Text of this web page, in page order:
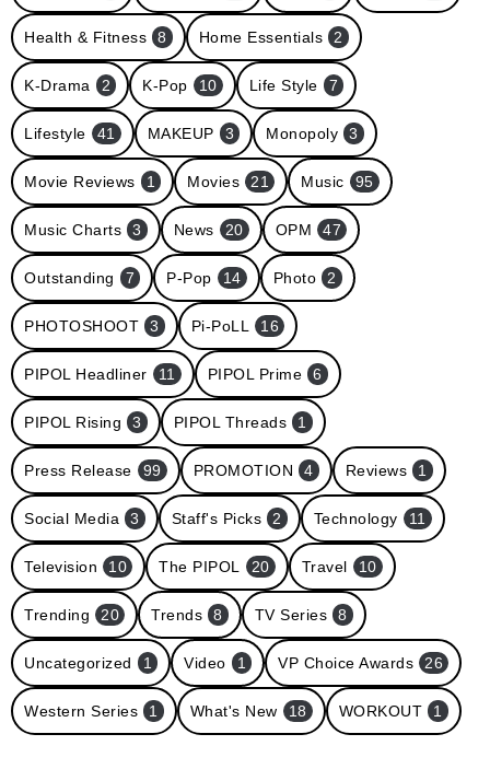
Health & Fitness 8 Home Essentials 2
K-Drama 2 K-Pop 10 Life Style 7
Lifestyle 41 MAKEUP 3 Monopoly 3
Movie Reviews 1 Movies 21 Music 95
Music Charts 3 News 20 OPM 47
Outstanding 7 P-Pop 14 Photo 2
PHOTOSHOOT 3 Pi-PoLL 16
PIPOL Headliner 11 PIPOL Prime 6
PIPOL Rising 3 PIPOL Threads 1
Press Release 99 PROMOTION 4 Reviews 1
Social Media 3 Staff's Picks 2 Technology 11
Television 10 The PIPOL 20 Travel 10
Trending 20 Trends 8 TV Series 8
Uncategorized 1 Video 1 VP Choice Awards 26
Western Series 1 What's New 18 WORKOUT 1